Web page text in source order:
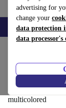
advertising for
change your
data protection
data processor's
🎒 Back to school
Fisher-
gear
multicolored